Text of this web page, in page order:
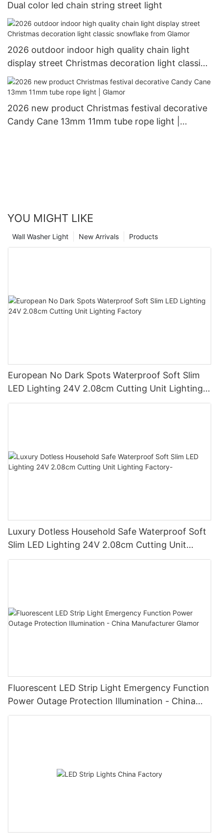
Dual color led chain string street light
2026 outdoor indoor high quality chain light
display street Christmas decoration light classic
snowflake from Glamor
2026 new product Christmas festival decorative
Candy Cane 13mm 11mm tube rope light |
YOU MIGHT LIKE
Products
New Arrivals
Wall Washer Light
European No Dark Spots Waterproof Soft Slim
LED Lighting 24V 2.08cm Cutting Unit Lighting
Factory
Luxury Dotless Household Safe Waterproof Soft
Slim LED Lighting 24V 2.08cm Cutting Unit
Lighting Factory-
Fluorescent LED Strip Light Emergency Function
Power Outage Protection Illumination - China
Manufacturer Glamor